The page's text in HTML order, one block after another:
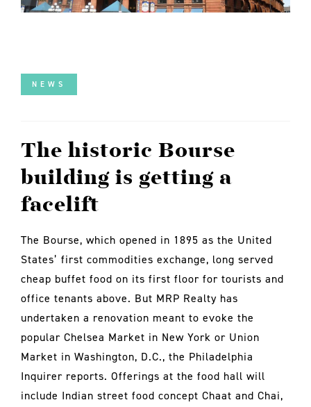
NEWS
The historic Bourse
building is getting a
facelift
The Bourse, which opened in 1895 as the United
States’ first commodities exchange, long served
cheap buffet food on its first floor for tourists and
office tenants above. But MRP Realty has
undertaken a renovation meant to evoke the
popular Chelsea Market in New York or Union
Market in Washington, D.C., the Philadelphia
Inquirer reports. Offerings at the food hall will
include Indian street food concept Chaat and Chai,